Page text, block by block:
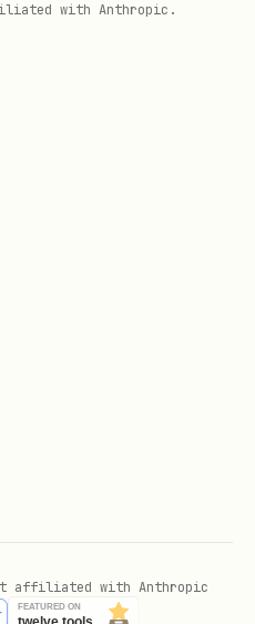
with Anthropic.
affiliated with Anthropic